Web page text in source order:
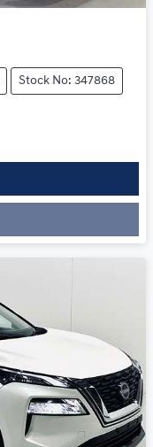
Stock No: 347868